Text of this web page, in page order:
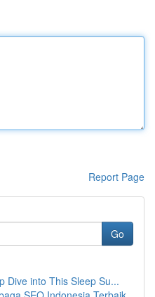
Report Page
Go
Dive into This Sleep Su...